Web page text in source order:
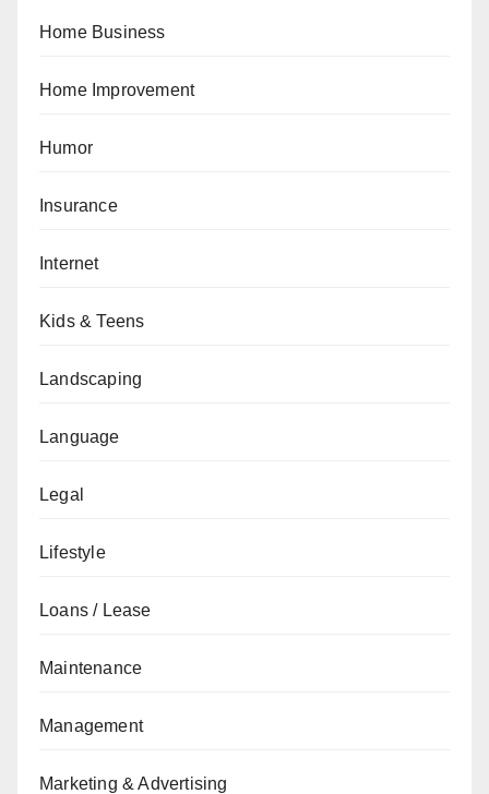
Home Business
Home Improvement
Humor
Insurance
Internet
Kids & Teens
Landscaping
Language
Legal
Lifestyle
Loans / Lease
Maintenance
Management
Marketing & Advertising